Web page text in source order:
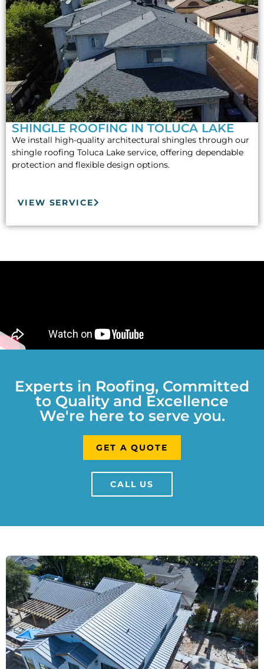
SHINGLE ROOFING IN TOLUCA LAKE
We install high-quality architectural shingles through our
shingle roofing Toluca Lake service, offering dependable
protection and flexible design options.
VIEW SERVICE
Experts in Roofing, Committed
to Quality and Excellence
We're here to serve you.
GET A QUOTE
CALL US